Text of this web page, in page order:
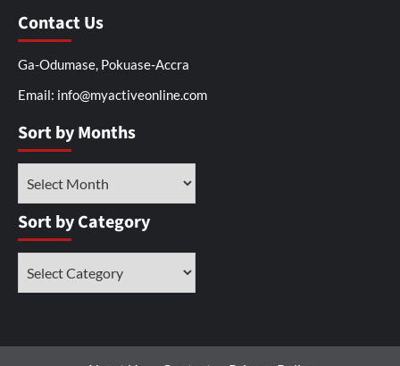
Contact Us
Ga-Odumase, Pokuase-Accra
Email: info@myactiveonline.com
Sort by Months
Sort by Category